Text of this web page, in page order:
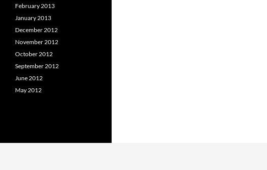
February 2013
January 2013
December 2012
November 2012
October 2012
September 2012
June 2012
May 2012